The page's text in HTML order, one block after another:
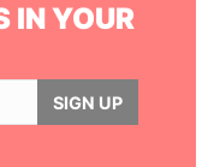
IN YOUR
SIGN UP